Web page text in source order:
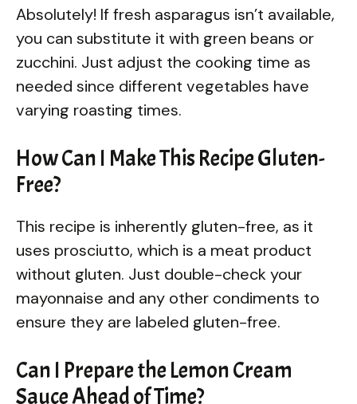
Absolutely! If fresh asparagus isn’t available,
you can substitute it with green beans or
zucchini. Just adjust the cooking time as
needed since different vegetables have
varying roasting times.
How Can I Make This Recipe Gluten-
Free?
This recipe is inherently gluten-free, as it
uses prosciutto, which is a meat product
without gluten. Just double-check your
mayonnaise and any other condiments to
ensure they are labeled gluten-free.
Can I Prepare the Lemon Cream
Sauce Ahead of Time?